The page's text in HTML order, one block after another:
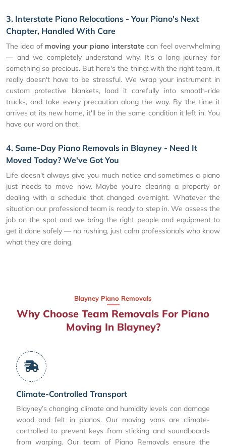
3. Interstate Piano Relocations - Your Piano's Next
Chapter, Handled With Care
The idea of moving your piano interstate can feel overwhelming
— and we completely understand why. It's a long journey for
something so precious. But here's the thing: with the right team, it
really doesn't have to be stressful. We wrap your instrument in
custom protective blankets, load it carefully into smooth-ride
trucks, and take every precaution along the way. By the time it
arrives at its new home, it'll be in the same condition it left in. You
have our word on that.
4. Same-Day Piano Removals in Blayney - Need It
Moved Today? We've Got You
Life doesn't always give you much notice and sometimes a piano
just needs to move now. Maybe you're clearing a property or
dealing with a schedule that changed overnight. Whatever the
situation our professional team is ready to step in. We assess the
job on the spot and we bring the right people and equipment to
get it done safely — no rushing, just calm professionals who know
what they are doing.
Blayney Piano Removals
Why Choose Team Removals For Piano
Moving In Blayney?
Climate-Controlled Transport
Blayney’s changing climate and humidity levels can damage
wood and felt in pianos. Our moving vans are climate-
controlled to prevent keys from sticking and soundboards
from warping. Our team of Piano Removals ensure the